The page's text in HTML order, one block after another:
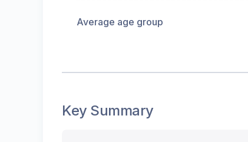
Average age group
Key Summary